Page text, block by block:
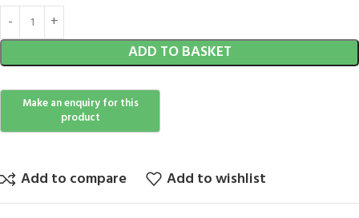
ADD TO BASKET
Add to compare Add to wishlist